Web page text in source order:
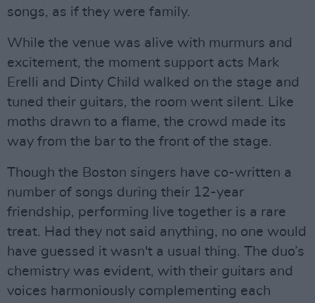
songs, as if they were family.
While the venue was alive with murmurs and
excitement, the moment support acts Mark
Erelli and Dinty Child walked on the stage and
tuned their guitars, the room went silent. Like
moths drawn to a flame, the crowd made its
way from the bar to the front of the stage.
Though the Boston singers have co-written a
number of songs during their 12-year
friendship, performing live together is a rare
treat. Had they not said anything, no one would
have guessed it wasn't a usual thing. The duo’s
chemistry was evident, with their guitars and
voices harmoniously complementing each